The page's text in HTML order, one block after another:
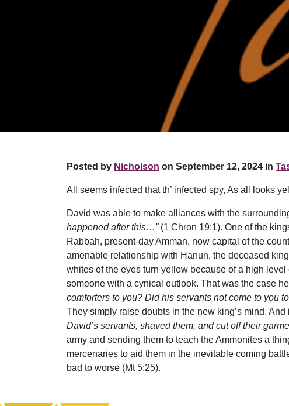
Posted by Nicholson on September 12, 2024 in
All seems infected that th’ infected spy, As all looks
David was able to make alliances with the
happened after this…” (1 Chron 19:1). One of the
Rabbah, present-day Amman, now capital of the
amenable relationship with Hanun, the deceased
whites of the eyes turn yellow because of a high
someone with a cynical outlook. That was the case
comforters to you? Did his servants not come to you
They simply raise doubts in the new king’s mind.
David’s servants, shaved them, and cut off their
army and sending them to teach the Ammonites a
mercenaries to aid them in the inevitable coming
bad to worse (Mt 5:25).